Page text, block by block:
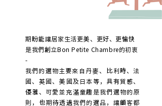
期盼能讓居家生活更美、更好、更愉快
是我們創立Bon Petite Chambre的初衷
-
我們的選物主要來自丹麥、比利時、法
國、英國、美國及日本等， 具有質感、
優雅、可愛並充滿童趣是我們選物的原
則， 也期待透過我們的選品，讓顧客都